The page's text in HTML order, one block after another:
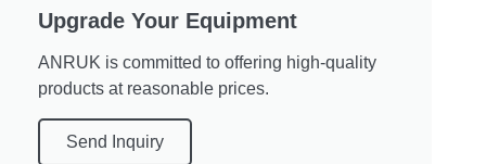
Upgrade Your Equipment
ANRUK is committed to offering high-quality
products at reasonable prices.
Send Inquiry